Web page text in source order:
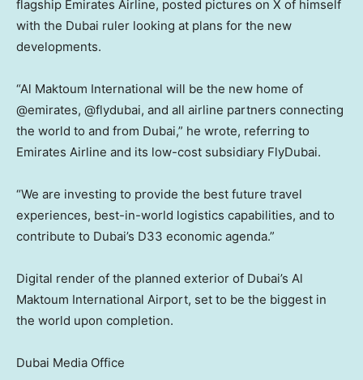
flagship Emirates Airline, posted pictures on X of himself
with the Dubai ruler looking at plans for the new
developments.
“Al Maktoum International will be the new home of
@emirates, @flydubai, and all airline partners connecting
the world to and from Dubai,” he wrote, referring to
Emirates Airline and its low-cost subsidiary FlyDubai.
“We are investing to provide the best future travel
experiences, best-in-world logistics capabilities, and to
contribute to Dubai’s D33 economic agenda.”
Digital render of the planned exterior of Dubai’s Al
Maktoum International Airport, set to be the biggest in
the world upon completion.
Dubai Media Office